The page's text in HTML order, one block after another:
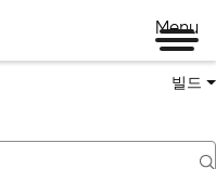
Menu
빌드